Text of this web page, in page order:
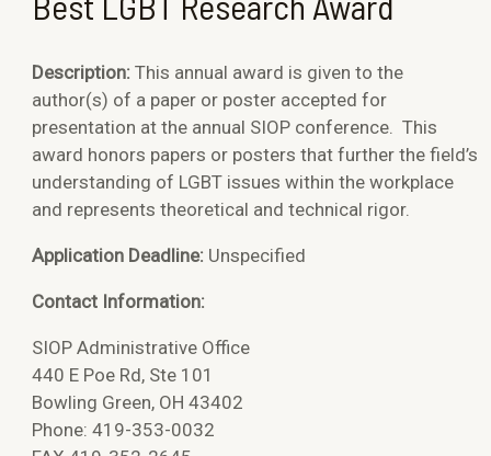
Description:This annual award is given to the
author(s) of a paper or poster accepted for
presentation at the annual SIOP conference. This
award honors papers or posters that further the field’s
understanding of LGBT issues within the workplace
and represents theoretical and technical rigor.
Application Deadline: Unspecified
Contact Information:
SIOP Administrative Office
440 E Poe Rd, Ste 101
Bowling Green, OH 43402
Phone: 419-353-0032